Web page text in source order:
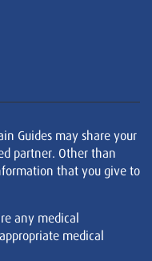
Guides may share your
partner. Other than
that you give to
any medical
medical